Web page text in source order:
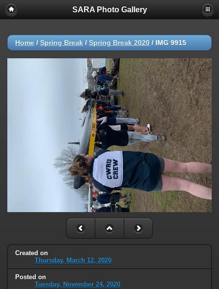
SARA Photo Gallery
Home / Spring Break / Spring Break 2020 / IMG 9915
Created on
Thursday, March 12, 2020
Posted on
Tuesday, November 24, 2020